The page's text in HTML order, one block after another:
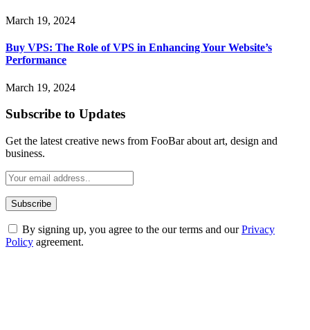
March 19, 2024
Buy VPS: The Role of VPS in Enhancing Your Website’s
Performance
March 19, 2024
Subscribe to Updates
Get the latest creative news from FooBar about art, design and
business.
By signing up, you agree to the our terms and ourPrivacy
Policy agreement.